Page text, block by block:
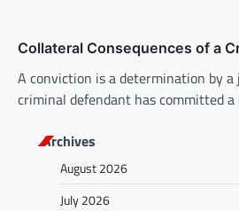
Collateral Consequences of a
A conviction is a determination by
criminal defendant has committed
Archives
August 2026
July 2026